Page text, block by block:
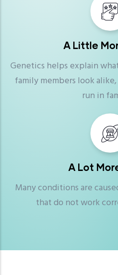
A Little
Genetics helps explain
family members look
run in
A Lot
Many conditions are
that do not work